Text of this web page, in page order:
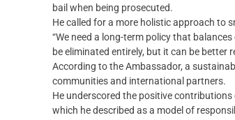
bail when being prosecuted.
He called for a more holistic approach to
“We need a long-term policy that
be eliminated entirely, but it can be better
According to the Ambassador, a
communities and international partners.
He underscored the positive contributions
which he described as a model of